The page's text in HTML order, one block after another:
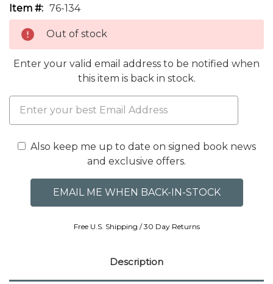
Item #: 76-134
Out of stock
Enter your valid email address to be notified when
this item is back in stock.
Also keep me up to date on signed book news
and exclusive offers.
Free U.S. Shipping / 30 Day Returns
Description